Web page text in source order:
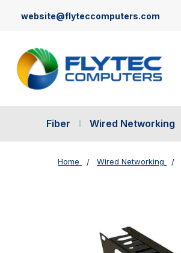
website@flyteccomputers.com
Fiber Wired Networking
Home Wired Networking